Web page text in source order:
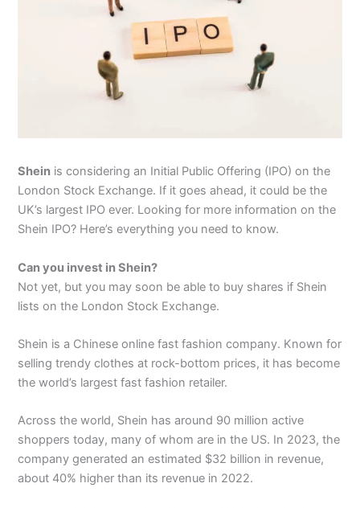
Shein is considering an Initial Public Offering (IPO) on the
London Stock Exchange. If it goes ahead, it could be the
UK’s largest IPO ever. Looking for more information on the
Shein IPO? Here’s everything you need to know.
Can you invest in Shein?
Not yet, but you may soon be able to buy shares if Shein
lists on the London Stock Exchange.
Shein is a Chinese online fast fashion company. Known for
selling trendy clothes at rock-bottom prices, it has become
the world’s largest fast fashion retailer.
Across the world, Shein has around 90 million active
shoppers today, many of whom are in the US. In 2023, the
company generated an estimated $32 billion in revenue,
about 40% higher than its revenue in 2022.